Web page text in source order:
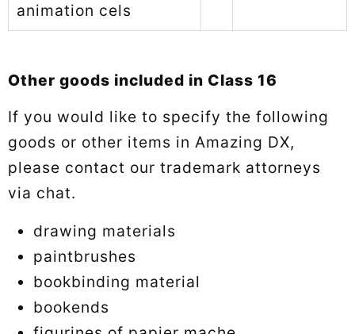
animation cels
Other goods included in Class 16
If you would like to specify the following
goods or other items in Amazing DX,
please contact our trademark attorneys
via chat.
drawing materials
paintbrushes
bookbinding material
bookends